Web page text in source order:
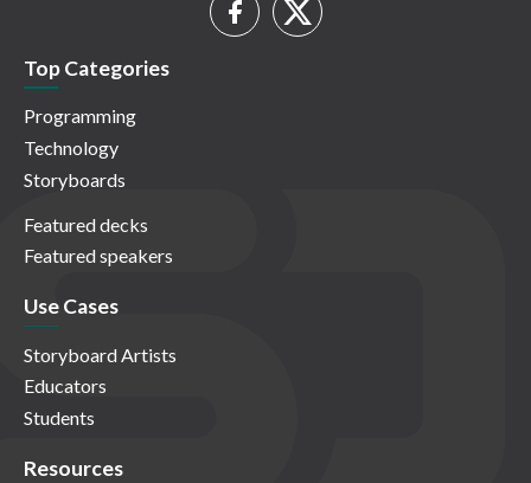
Top Categories
Programming
Technology
Storyboards
Featured decks
Featured speakers
Use Cases
Storyboard Artists
Educators
Students
Resources